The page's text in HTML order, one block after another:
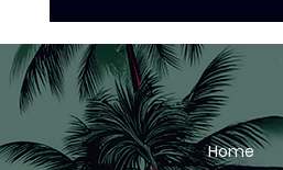
Kudus storms
title in 10 years
final day of CAC
Home